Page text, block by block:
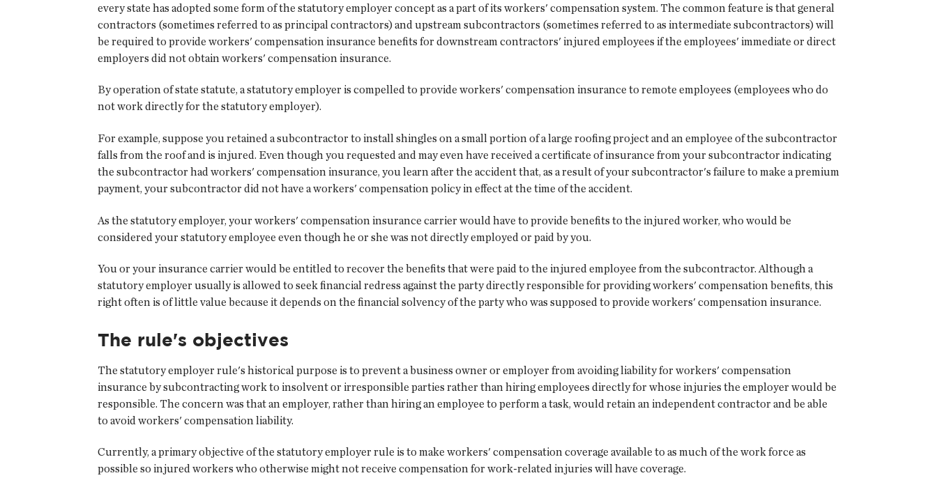
every state has adopted some form of the statutory employer concept as a part of its workers' compensation system. The common feature is that general
contractors (sometimes referred to as principal contractors) and upstream subcontractors (sometimes referred to as intermediate subcontractors) will
be required to provide workers' compensation insurance benefits for downstream contractors' injured employees if the employees' immediate or direct
employers did not obtain workers' compensation insurance.
By operation of state statute, a statutory employer is compelled to provide workers' compensation insurance to remote employees (employees who do
not work directly for the statutory employer).
For example, suppose you retained a subcontractor to install shingles on a small portion of a large roofing project and an employee of the subcontractor
falls from the roof and is injured. Even though you requested and may even have received a certificate of insurance from your subcontractor indicating
the subcontractor had workers' compensation insurance, you learn after the accident that, as a result of your subcontractor's failure to make a premium
payment, your subcontractor did not have a workers' compensation policy in effect at the time of the accident.
As the statutory employer, your workers' compensation insurance carrier would have to provide benefits to the injured worker, who would be
considered your statutory employee even though he or she was not directly employed or paid by you.
You or your insurance carrier would be entitled to recover the benefits that were paid to the injured employee from the subcontractor. Although a
statutory employer usually is allowed to seek financial redress against the party directly responsible for providing workers' compensation benefits, this
right often is of little value because it depends on the financial solvency of the party who was supposed to provide workers' compensation insurance.
The rule's objectives
The statutory employer rule's historical purpose is to prevent a business owner or employer from avoiding liability for workers' compensation
insurance by subcontracting work to insolvent or irresponsible parties rather than hiring employees directly for whose injuries the employer would be
responsible. The concern was that an employer, rather than hiring an employee to perform a task, would retain an independent contractor and be able
to avoid workers' compensation liability.
Currently, a primary objective of the statutory employer rule is to make workers' compensation coverage available to as much of the work force as
possible so injured workers who otherwise might not receive compensation for work-related injuries will have coverage.